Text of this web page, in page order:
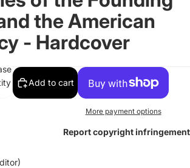
the American
- Hardcover
Add to cart
More payment options
Report copyright infringement